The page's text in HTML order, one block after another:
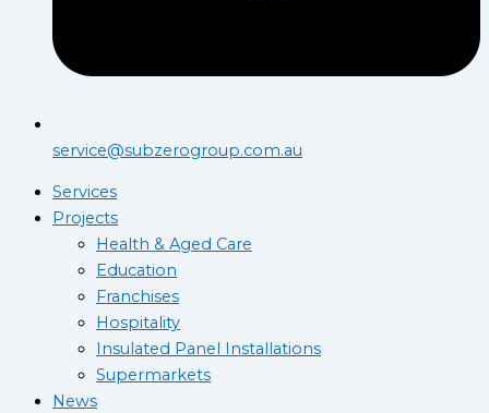
service@subzerogroup.com.au
Services
Projects
Health & Aged Care
Education
Franchises
Hospitality
Insulated Panel Installations
Supermarkets
News